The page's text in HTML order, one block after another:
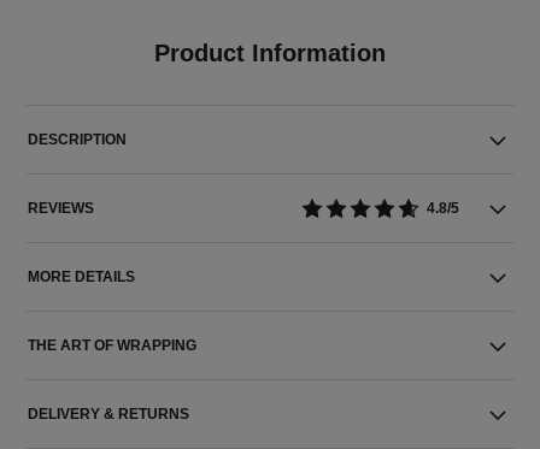
Product Information
DESCRIPTION
REVIEWS 4.8/5
MORE DETAILS
THE ART OF WRAPPING
DELIVERY & RETURNS